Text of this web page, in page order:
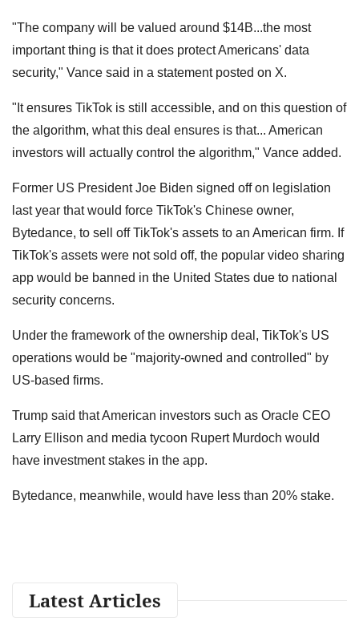
"The company will be valued around $14B...the most
important thing is that it does protect Americans' data
security," Vance said in a statement posted on X.
"It ensures TikTok is still accessible, and on this question of
the algorithm, what this deal ensures is that... American
investors will actually control the algorithm," Vance added.
Former US President Joe Biden signed off on legislation
last year that would force TikTok's Chinese owner,
Bytedance, to sell off TikTok's assets to an American firm. If
TikTok's assets were not sold off, the popular video sharing
app would be banned in the United States due to national
security concerns.
Under the framework of the ownership deal, TikTok's US
operations would be "majority-owned and controlled" by
US-based firms.
Trump said that American investors such as Oracle CEO
Larry Ellison and media tycoon Rupert Murdoch would
have investment stakes in the app.
Bytedance, meanwhile, would have less than 20% stake.
Latest Articles